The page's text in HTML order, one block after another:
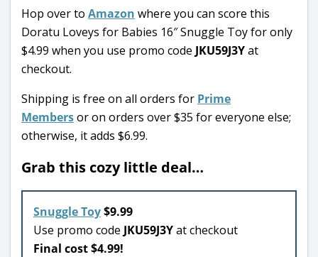
Hop over to Amazon where you can score this
Doratu Loveys for Babies 16″ Snuggle Toy for only
$4.99 when you use promo code JKU59J3Yat
checkout.
Shipping is free on all orders for Prime
Membersor on orders over $35 for everyone else;
otherwise, it adds $6.99.
Grab this cozy little deal…
Snuggle Toy$9.99
Use promo code JKU59J3Yat checkout
Final cost $4.99!